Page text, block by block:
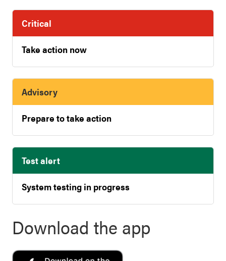
Critical
Take action now
Advisory
Prepare to take action
Test alert
System testing in progress
Download the app